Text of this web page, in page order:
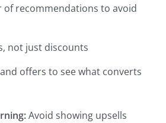
of recommendations to avoid
not just discounts
offers to see what converts
Avoid showing upsells